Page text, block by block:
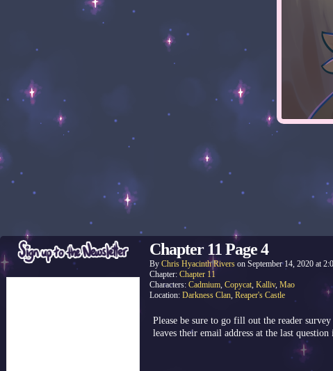
Chapter 11 Page 4
By Chris Hyacinth Rivers on September 14, 2020 at
Chapter: Chapter 11
Characters: Cadmium, Copycat, Kalliv, Mao
Location: Darkness Clan, Reaper's Castle
Please be sure to go fill out the reader
leaves their email address at the last